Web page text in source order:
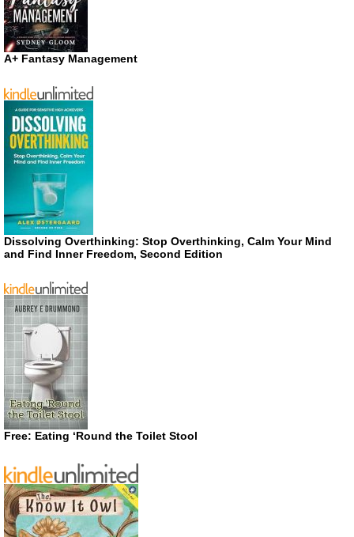
A+ Fantasy Management
Dissolving Overthinking: Stop Overthinking, Calm Your Mind
and Find Inner Freedom, Second Edition
Free: Eating ‘Round the Toilet Stool